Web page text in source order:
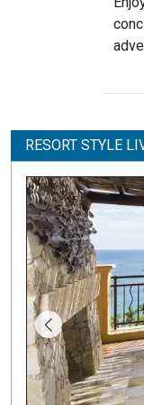
RESORT STYLE